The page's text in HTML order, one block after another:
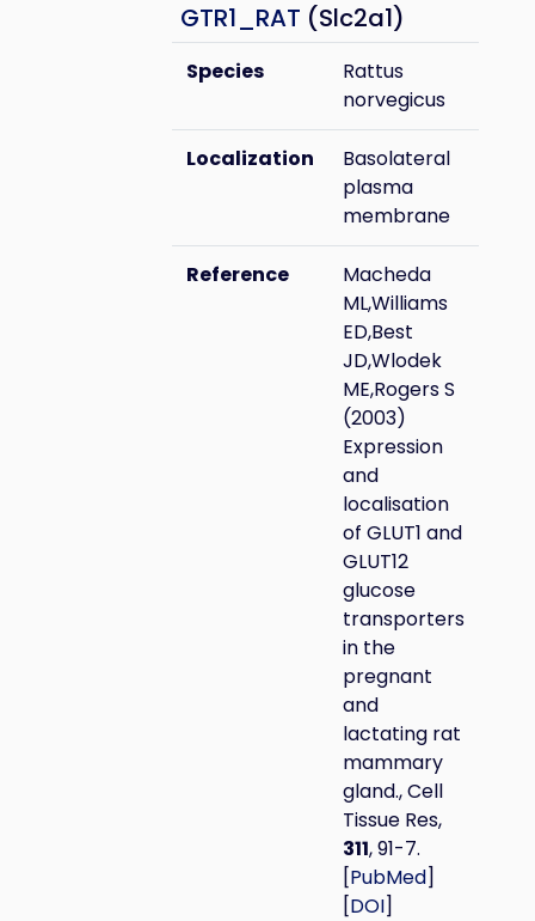
GTR1_RAT (Slc2a1)
Species
Rattus
norvegicus
Localization
Basolateral
plasma
membrane
Reference
Macheda
ML,Williams
ED,Best
JD,Wlodek
ME,Rogers S
(2003)
Expression
and
localisation
of GLUT1 and
GLUT12
glucose
transporters
in the
pregnant
and
lactating rat
mammary
gland., Cell
Tissue Res,
311, 91-7.
[PubMed]
[DOI]